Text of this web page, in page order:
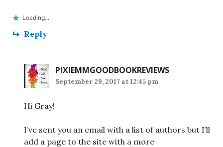
Loading...
Reply
PIXIEMMGOODBOOKREVIEWS
September 29, 2017 at 12:45 pm
Hi Gray!
I’ve sent you an email with a list of authors but I’ll
add a page to the site with a more